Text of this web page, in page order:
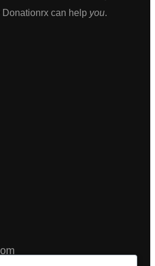
product
Donationrx can help you.